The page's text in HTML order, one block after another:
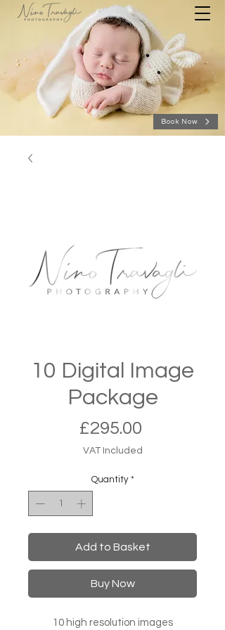
Book Now
10 Digital Image
Package
£295.00
VAT Included
Quantity *
Add to Basket
Buy Now
10 high resolution images